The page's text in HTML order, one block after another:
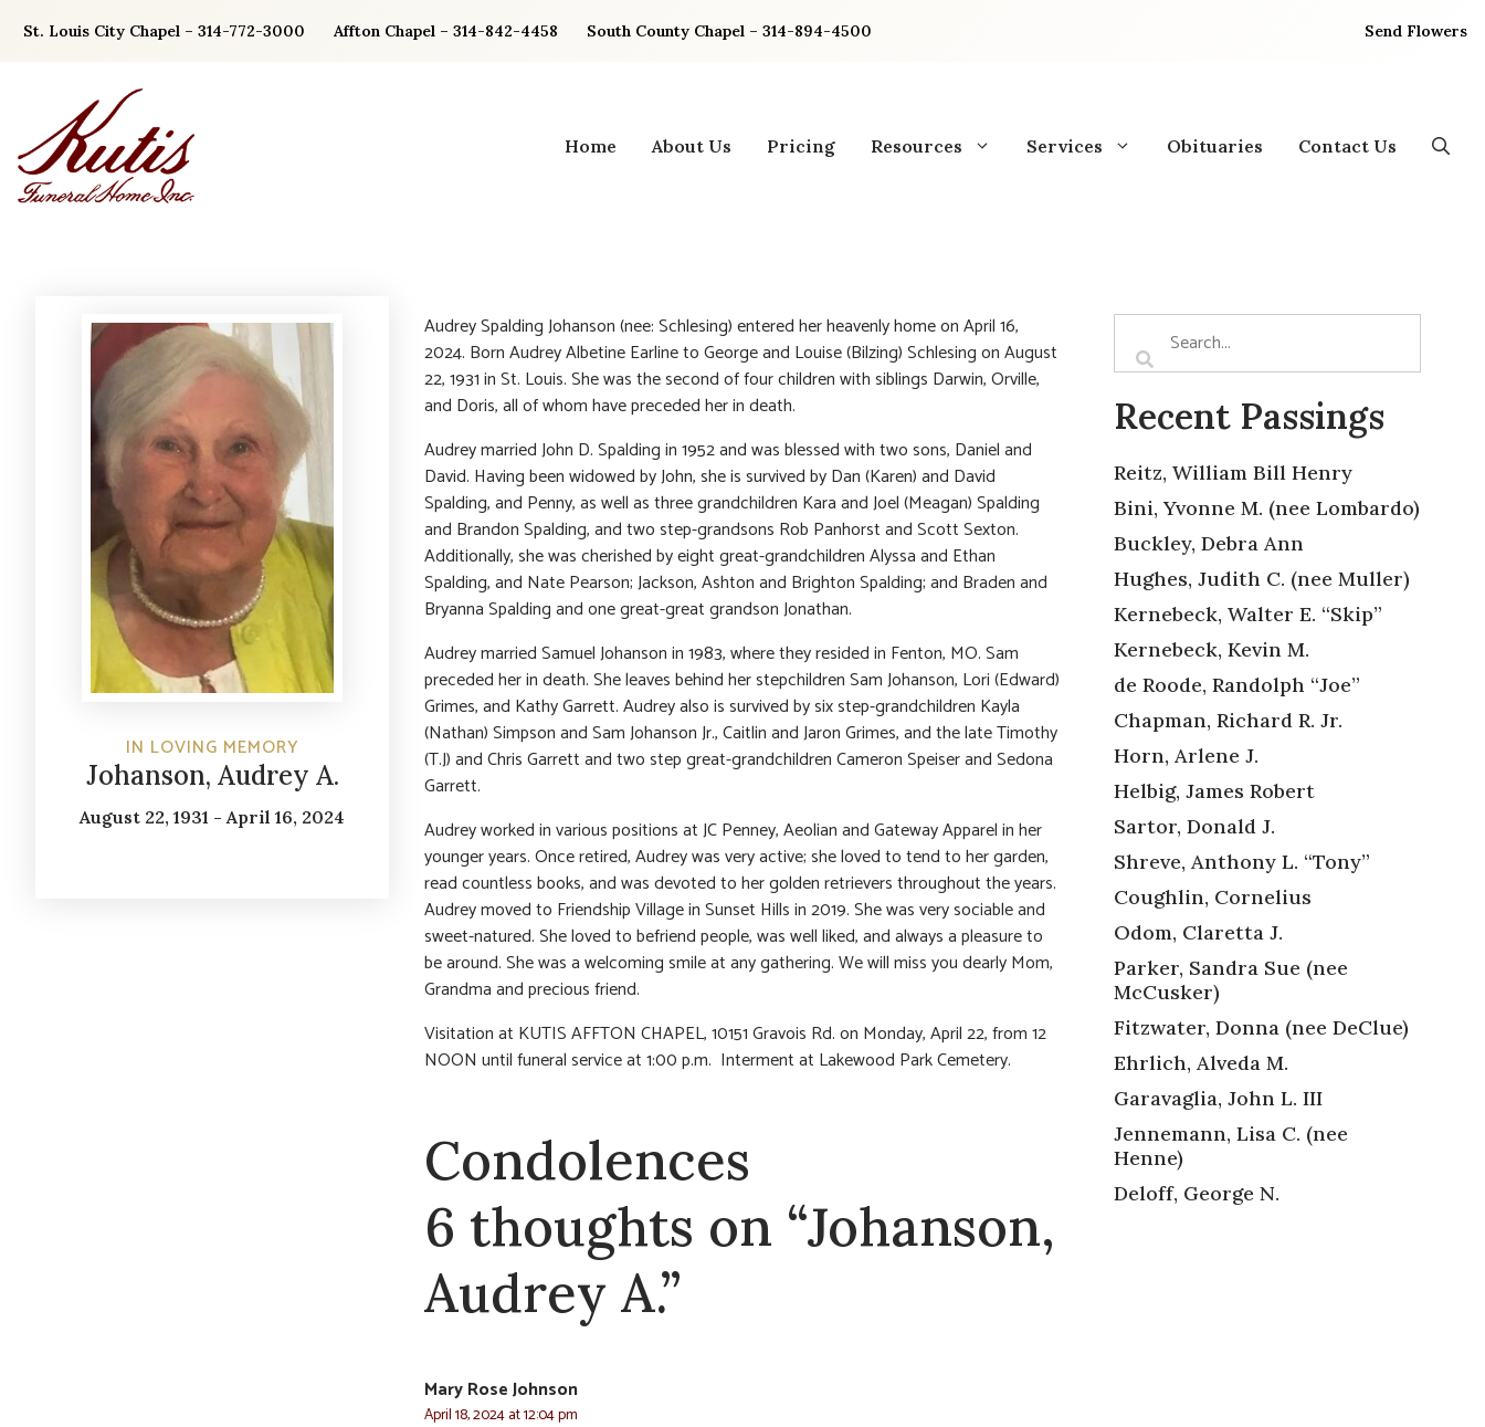
St. Louis City Chapel – 314-772-3000 Affton Chapel – 314-842-4458 South County Chapel – 314-894-4500 Send Flowers
Home About Us Pricing Resources Services Obituaries Contact Us
IN LOVING MEMORY
Johanson, Audrey A.
August 22, 1931 - April 16, 2024
Audrey Spalding Johanson (nee: Schlesing) entered her heavenly home on April 16,
2024. Born Audrey Albetine Earline to George and Louise (Bilzing) Schlesing on August
22, 1931 in St. Louis. She was the second of four children with siblings Darwin, Orville,
and Doris, all of whom have preceded her in death.
Audrey married John D. Spalding in 1952 and was blessed with two sons, Daniel and
David. Having been widowed by John, she is survived by Dan (Karen) and David
Spalding, and Penny, as well as three grandchildren Kara and Joel (Meagan) Spalding
and Brandon Spalding, and two step-grandsons Rob Panhorst and Scott Sexton.
Additionally, she was cherished by eight great-grandchildren Alyssa and Ethan
Spalding, and Nate Pearson; Jackson, Ashton and Brighton Spalding; and Braden and
Bryanna Spalding and one great-great grandson Jonathan.
Audrey married Samuel Johanson in 1983, where they resided in Fenton, MO. Sam
preceded her in death. She leaves behind her stepchildren Sam Johanson, Lori (Edward)
Grimes, and Kathy Garrett. Audrey also is survived by six step-grandchildren Kayla
(Nathan) Simpson and Sam Johanson Jr., Caitlin and Jaron Grimes, and the late Timothy
(T.J) and Chris Garrett and two step great-grandchildren Cameron Speiser and Sedona
Garrett.
Audrey worked in various positions at JC Penney, Aeolian and Gateway Apparel in her
younger years. Once retired, Audrey was very active; she loved to tend to her garden,
read countless books, and was devoted to her golden retrievers throughout the years.
Audrey moved to Friendship Village in Sunset Hills in 2019. She was very sociable and
sweet-natured. She loved to befriend people, was well liked, and always a pleasure to
be around. She was a welcoming smile at any gathering. We will miss you dearly Mom,
Grandma and precious friend.
Visitation at KUTIS AFFTON CHAPEL, 10151 Gravois Rd. on Monday, April 22, from 12
NOON until funeral service at 1:00 p.m. Interment at Lakewood Park Cemetery.
Condolences
6 thoughts on “Johanson,
Audrey A.”
Mary Rose Johnson
April 18, 2024 at 12:04 pm
Recent Passings
Reitz, William Bill Henry
Bini, Yvonne M. (nee Lombardo)
Buckley, Debra Ann
Hughes, Judith C. (nee Muller)
Kernebeck, Walter E. “Skip”
Kernebeck, Kevin M.
de Roode, Randolph “Joe”
Chapman, Richard R. Jr.
Horn, Arlene J.
Helbig, James Robert
Sartor, Donald J.
Shreve, Anthony L. “Tony”
Coughlin, Cornelius
Odom, Claretta J.
Parker, Sandra Sue (nee
McCusker)
Fitzwater, Donna (nee DeClue)
Ehrlich, Alveda M.
Garavaglia, John L. III
Jennemann, Lisa C. (nee
Henne)
Deloff, George N.